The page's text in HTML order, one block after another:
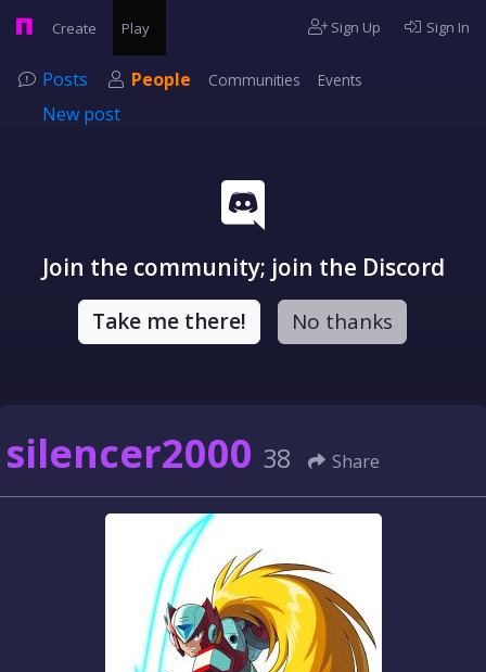
Create Play Sign Up Sign In
Posts People Communities Events
New post
Join the community; join the Discord
Take me there! No thanks
silencer2000 38 Share